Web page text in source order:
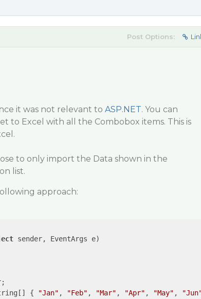
Post Options:
it was not relevant to ASP.NET. You can
to Excel with all the Combobox items. This is
to only import the Data shown in the
list.
approach:
sender, EventArgs e)
{ "Jan" , "Feb" , "Mar" , "Apr" , "May" ,